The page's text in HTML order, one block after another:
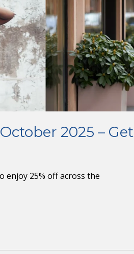
2025 – Get
enjoy 25% off across the